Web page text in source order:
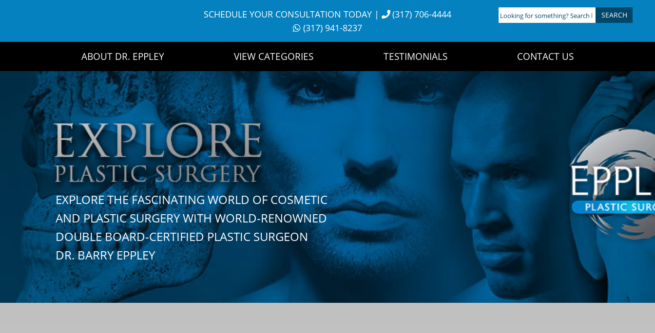
SCHEDULE YOUR CONSULTATION TODAY|
(317) 706-4444
(317) 941-8237
Looking
for
ABOUT DR. EPPLEY VIEW CATEGORIES TESTIMONIALS CONTACT US
EXPLORE THE FASCINATING WORLD OF COSMETIC
AND PLASTIC SURGERY WITH WORLD-RENOWNED
DOUBLE BOARD-CERTIFIED PLASTIC SURGEON
DR. BARRY EPPLEY